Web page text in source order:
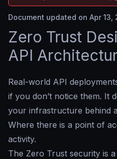
Document updated on Apr 13,
Zero Trust
API
Real-world API
if you don’t notice them. It
your infrastructure behind
Where there is a point of
activity.
The Zero Trust security is